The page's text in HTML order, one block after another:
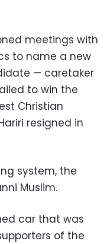
meetings with
to name a new
— caretaker
to win the
Christian
resigned in
system, the
Muslim.
car that was
of the